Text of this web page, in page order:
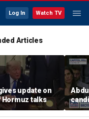
Log In Watch TV
Articles
update on
talks